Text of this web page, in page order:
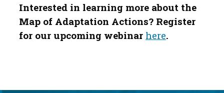
Interested in learning more about the
Map of Adaptation Actions? Register
for our upcoming webinar here.